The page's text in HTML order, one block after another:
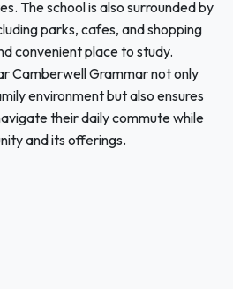
The school is also surrounded by
parks, cafes, and shopping
convenient place to study.
Camberwell Grammar not only
environment but also ensures
their daily commute while
and its offerings.